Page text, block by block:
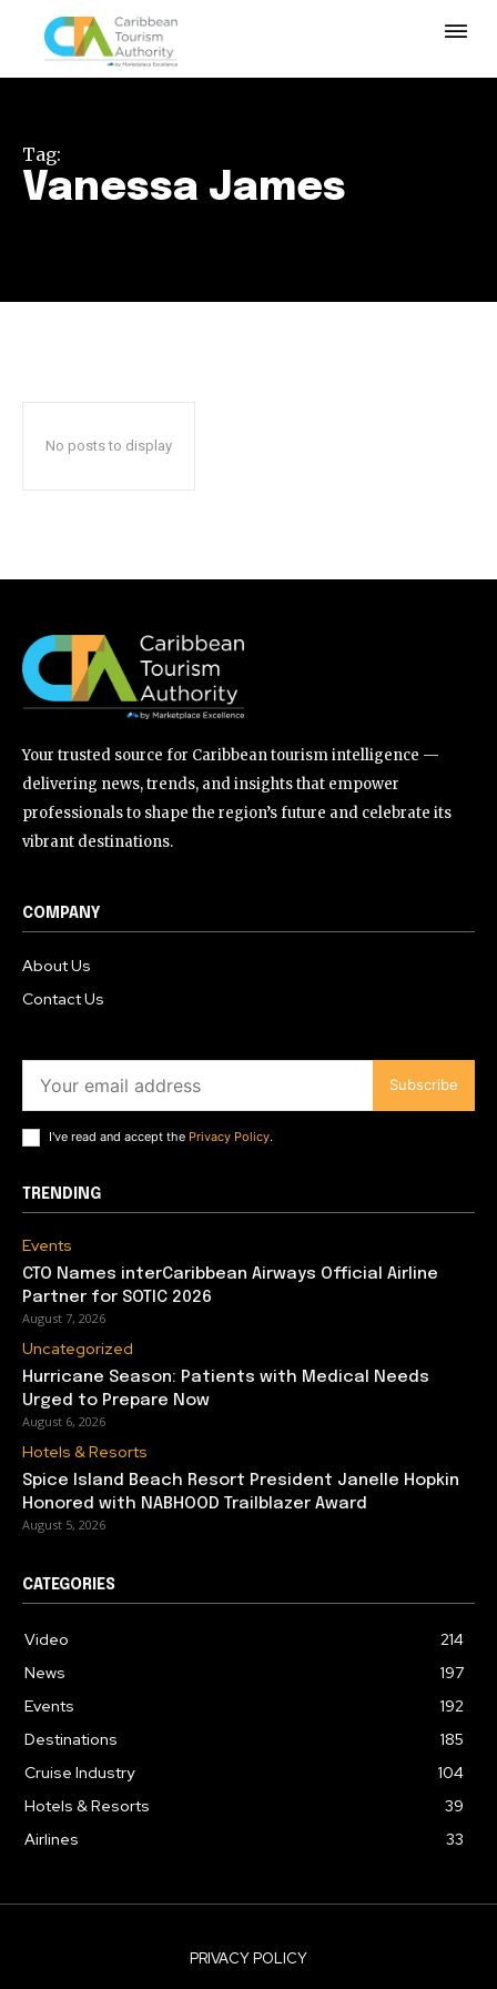
Tag:
Vanessa James
No posts to display
Your trusted source for Caribbean tourism intelligence —
delivering news, trends, and insights that empower
professionals to shape the region’s future and celebrate its
vibrant destinations.
COMPANY
About Us
Contact Us
Subscribe
I've read and accept the Privacy Policy.
TRENDING
Events
CTO Names interCaribbean Airways Official Airline
Partner for SOTIC 2026
August 7, 2026
Uncategorized
Hurricane Season: Patients with Medical Needs
Urged to Prepare Now
August 6, 2026
Hotels & Resorts
Spice Island Beach Resort President Janelle Hopkin
Honored with NABHOOD Trailblazer Award
August 5, 2026
CATEGORIES
Video
214
News
197
Events
192
Destinations
185
Cruise Industry
104
Hotels & Resorts
39
Airlines
33
PRIVACY POLICY